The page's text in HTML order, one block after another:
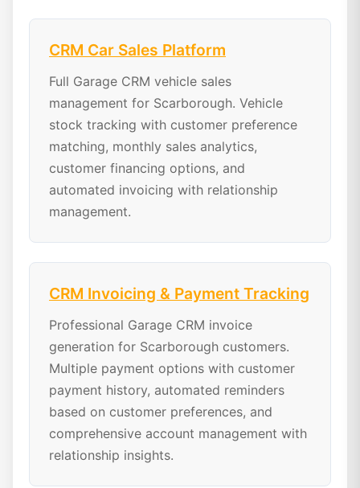
CRM Car Sales Platform
Full Garage CRM vehicle sales
management for Scarborough. Vehicle
stock tracking with customer preference
matching, monthly sales analytics,
customer financing options, and
automated invoicing with relationship
management.
CRM Invoicing & Payment Tracking
Professional Garage CRM invoice
generation for Scarborough customers.
Multiple payment options with customer
payment history, automated reminders
based on customer preferences, and
comprehensive account management with
relationship insights.